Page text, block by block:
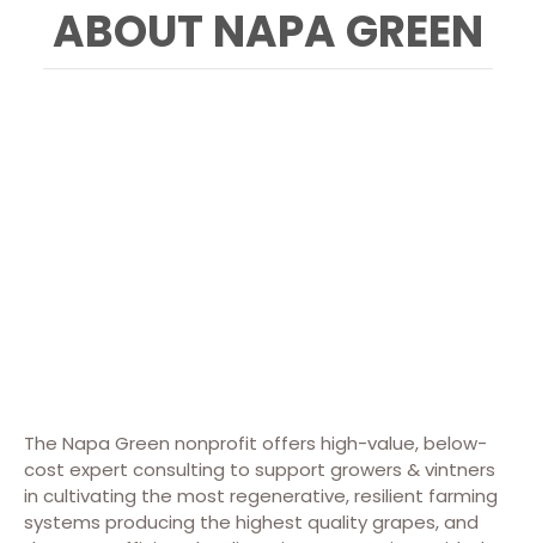
ABOUT NAPA GREEN
The Napa Green nonprofit offers high-value, below-
cost expert consulting to support growers & vintners
in cultivating the most regenerative, resilient farming
systems producing the highest quality grapes, and